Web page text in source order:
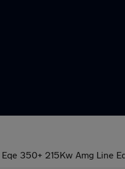
Eqe 350+ 215Kw Amg Line